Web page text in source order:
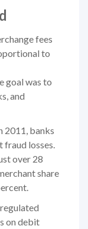
fees
to
goal was to
and
2011, banks
fraud losses.
over 28
share
on debit